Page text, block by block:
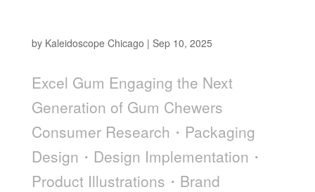
by Kaleidoscope Chicago | Sep 10, 2025
Excel Gum Engaging the Next
Generation of Gum Chewers
Consumer Research・Packaging
Design・Design Implementation・
Product Illustrations・Brand